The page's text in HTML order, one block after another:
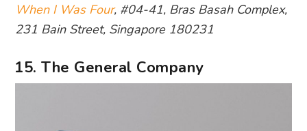
When I Was Four, #04-41, Bras Basah Complex,
231 Bain Street, Singapore 180231
15. The General Company